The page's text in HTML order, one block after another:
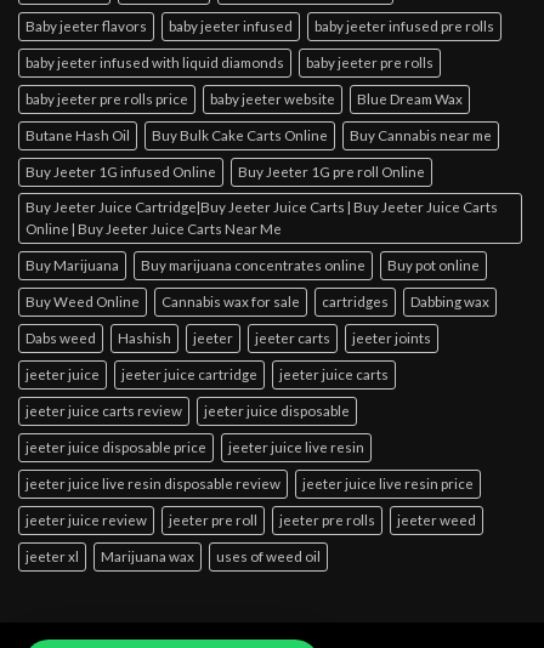
Baby jeeter flavors baby jeeter infused baby jeeter infused pre rolls
baby jeeter infused with liquid diamonds baby jeeter pre rolls
baby jeeter pre rolls price baby jeeter website Blue Dream Wax
Butane Hash Oil Buy Bulk Cake Carts Online Buy Cannabis near me
Buy Jeeter 1G infused Online Buy Jeeter 1G pre roll Online
Buy Jeeter Juice Cartridge|Buy Jeeter Juice Carts | Buy Jeeter Juice Carts
Online | Buy Jeeter Juice Carts Near Me
Buy Marijuana Buy marijuana concentrates online Buy pot online
Buy Weed Online Cannabis wax for sale cartridges Dabbing wax
Dabs weed Hashish jeeter jeeter carts jeeter joints
jeeter juice jeeter juice cartridge jeeter juice carts
jeeter juice carts review jeeter juice disposable
jeeter juice disposable price jeeter juice live resin
jeeter juice live resin disposable review jeeter juice live resin price
jeeter juice review jeeter pre roll jeeter pre rolls jeeter weed
jeeter xl Marijuana wax uses of weed oil